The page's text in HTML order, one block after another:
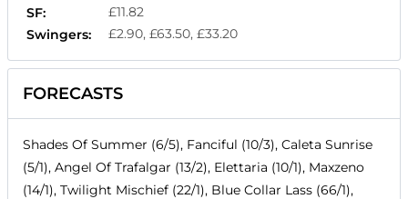
SF:
£11.82
Swingers:
£2.90, £63.50, £33.20
FORECASTS
Shades Of Summer (6/5), Fanciful (10/3), Caleta Sunrise
(5/1), Angel Of Trafalgar (13/2), Elettaria (10/1), Maxzeno
(14/1), Twilight Mischief (22/1), Blue Collar Lass (66/1),